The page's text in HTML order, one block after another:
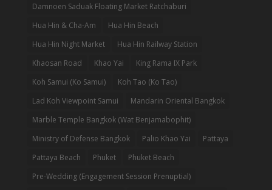
Damnoen Saduak Floating Market Ratchaburi
Hua Hin & Cha-Am
Hua Hin Beach
Hua Hin Night Market
Hua Hin Railway Station
Khaosan Road
Khao Yai
King Rama IX Park
Koh Samui (Ko Samui)
Koh Tao (Ko Tao)
Lad Koh Viewpoint Samui
Mandarin Oriental Bangkok
Marble Temple Bangkok (Wat Benjamabophit)
Ministry of Defense Bangkok
Palio Khao Yai
Pattaya
Pattaya Beach
Phuket
Phuket Beach
Pre-Wedding (Engagement Session Prenuptial)